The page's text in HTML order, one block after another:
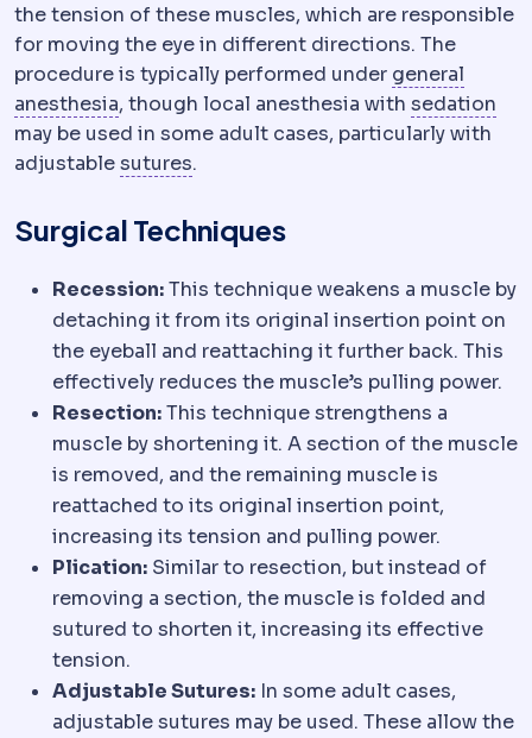
the tension of these muscles, which are responsible
for moving the eye in different directions. The
procedure is typically performed under general
anesthesiaAnaesthesiaMedication that prevents pain
, though local anesthesia with sedation
may be used in some adult cases, particularly with
adjustablesuturesSuture
.
Surgical Techniques
Recession:This technique weakens a muscle by
detaching it from its original insertion point on
the eyeball and reattaching it further back. This
effectively reduces the muscle’s pulling power.
Resection:This technique strengthens a
muscle by shortening it. A section of the muscle
is removed, and the remaining muscle is
reattached to its original insertion point,
increasing its tension and pulling power.
Plication: Similar to resection, but instead of
removing a section, the muscle is folded and
sutured to shorten it, increasing its effective
tension.
Adjustable Sutures: In some adult cases,
adjustable sutures may be used. These allow the